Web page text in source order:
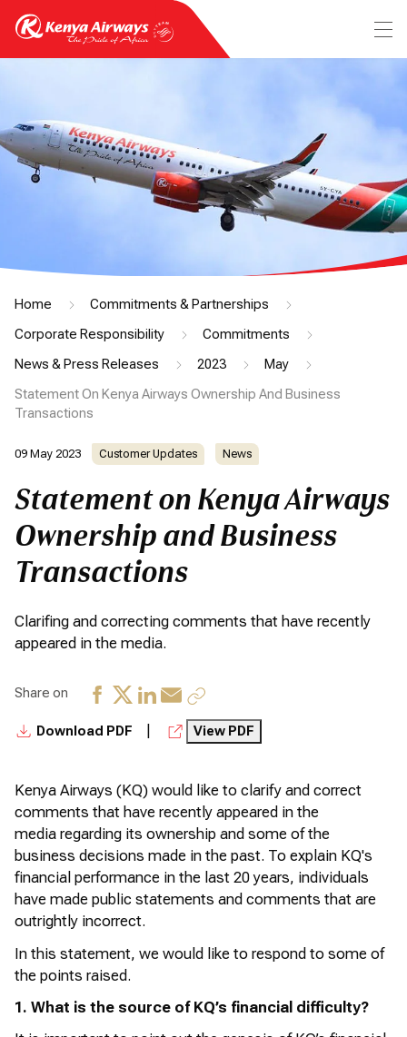
Home Commitments & Partnerships
Corporate Responsibility Commitments
News & Press Releases 2023 May
Statement On Kenya Airways Ownership And Business
Transactions
09 May 2023 Customer Updates News
Statement on Kenya Airways
Ownership and Business
Transactions
Clarifing and correcting comments that have recently
appeared in the media.
Share on
Download PDF View PDF
Kenya Airways (KQ) would like to clarify and correct
comments that have recently appeared in the
media regarding its ownership and some of the
business decisions made in the past. To explain KQ's
financial performance in the last 20 years, individuals
have made public statements and comments that are
outrightly incorrect.
In this statement, we would like to respond to some of
the points raised.
1. What is the source of KQ’s financial difficulty?